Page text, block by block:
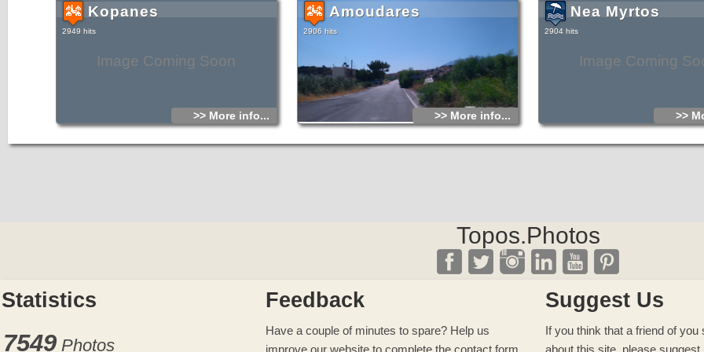
Image Coming Soon
Kopanes
2949 hits
>> More info...
Amoudares
2906 hits
>> More info...
Image Coming
Nea Myrtos
2904 hits
>>
Topos.Photos
Statistics
7549 Photos
Feedback
Have a couple of minutes to spare? Help us
improve our website to complete the contact form
Suggest Us
If you think that a friend of you
about this site, please suggest